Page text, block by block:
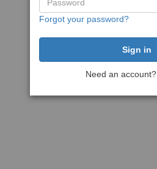
Forgot your password?
Need an account?